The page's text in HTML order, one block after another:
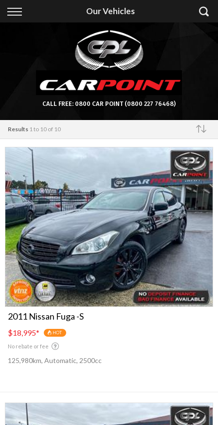
Our Vehicles
Back
Apply for Finance
Finance Information
CALL FREE: 0800 CAR POINT (0800 227 76468)
Results 1 to 10 of 10
Featured
2011 Nissan Fuga -S
$18,995* HOT
No rebate or fee
125,980km, Automatic, 2500cc